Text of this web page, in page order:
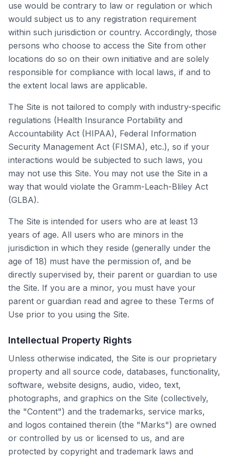
use would be contrary to law or regulation or which
would subject us to any registration requirement
within such jurisdiction or country. Accordingly, those
persons who choose to access the Site from other
locations do so on their own initiative and are solely
responsible for compliance with local laws, if and to
the extent local laws are applicable.
The Site is not tailored to comply with industry-specific
regulations (Health Insurance Portability and
Accountability Act (HIPAA), Federal Information
Security Management Act (FISMA), etc.), so if your
interactions would be subjected to such laws, you
may not use this Site. You may not use the Site in a
way that would violate the Gramm-Leach-Bliley Act
(GLBA).
The Site is intended for users who are at least 13
years of age. All users who are minors in the
jurisdiction in which they reside (generally under the
age of 18) must have the permission of, and be
directly supervised by, their parent or guardian to use
the Site. If you are a minor, you must have your
parent or guardian read and agree to these Terms of
Use prior to you using the Site.
Intellectual Property Rights
Unless otherwise indicated, the Site is our proprietary
property and all source code, databases, functionality,
software, website designs, audio, video, text,
photographs, and graphics on the Site (collectively,
the "Content") and the trademarks, service marks,
and logos contained therein (the "Marks") are owned
or controlled by us or licensed to us, and are
protected by copyright and trademark laws and